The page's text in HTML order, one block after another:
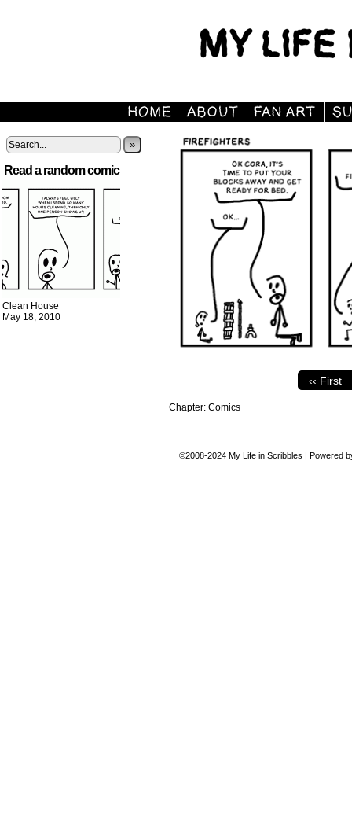
»
Read a random comic
Clean House
May 18, 2010
‹‹ First
Chapter: Comics
©2008-2024 My Life in Scribbles | Powered